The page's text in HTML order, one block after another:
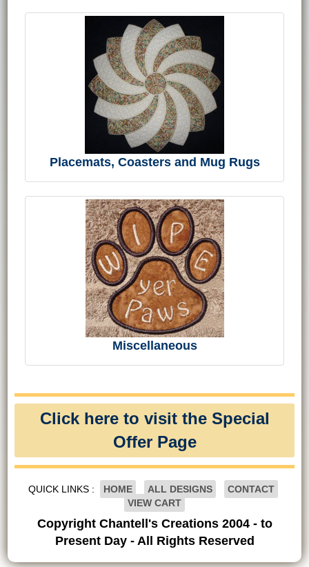
Placemats, Coasters and Mug Rugs
Miscellaneous
Click here to visit the Special
Offer Page
QUICK LINKS : HOME ALL DESIGNS
CONTACT
VIEW CART
Copyright Chantell's Creations 2004 - to
Present Day - All Rights Reserved